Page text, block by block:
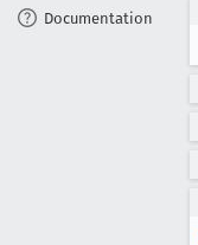
Documentation